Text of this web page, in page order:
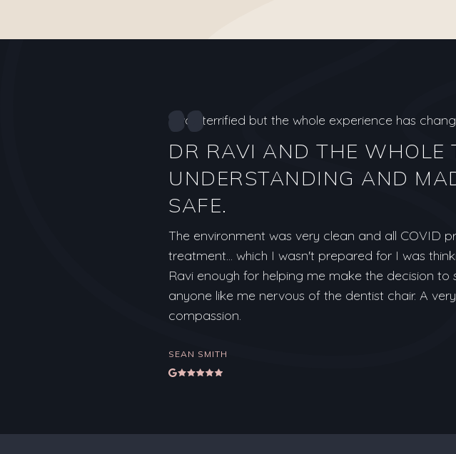
I was terrified but the whole experience has
DR RAVI AND THE WHOLE
UNDERSTANDING AND
SAFE.
The environment was very clean and all COVID
treatment... which I wasn't prepared for I was
Ravi enough for helping me make the decision
anyone like me nervous of the dentist chair. A
compassion.
SEAN SMITH